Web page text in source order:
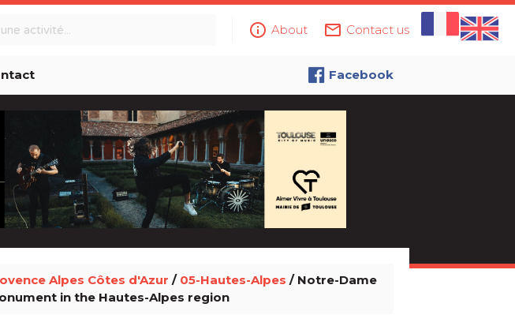
info_outline About mail_outline Contact us
Facebook
Alpes Côtes d'Azur / 05-Hautes-Alpes / Notre-Dame
in the Hautes-Alpes region